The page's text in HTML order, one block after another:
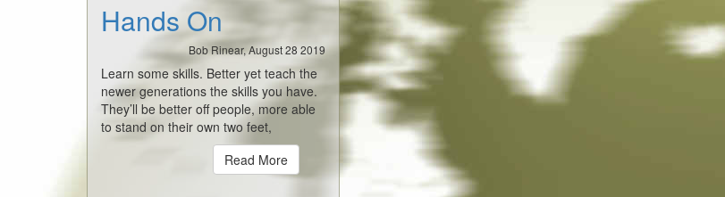
Hands On
Bob Rinear, August 28 2019
Learn some skills. Better yet teach the
newer generations the skills you have.
They’ll be better off people, more able
to stand on their own two feet,
Read More